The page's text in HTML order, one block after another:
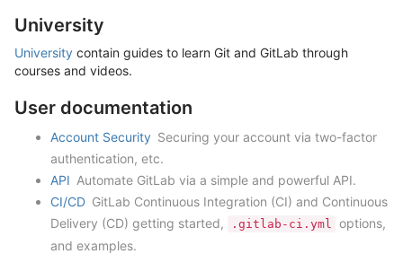
University
University contain guides to learn Git and GitLab through
courses and videos.
User documentation
Account Security Securing your account via two-factor
authentication, etc.
API Automate GitLab via a simple and powerful API.
CI/CD GitLab Continuous Integration (CI) and Continuous
Delivery (CD) getting started,
.gitlab-ci.yml options,
and examples.